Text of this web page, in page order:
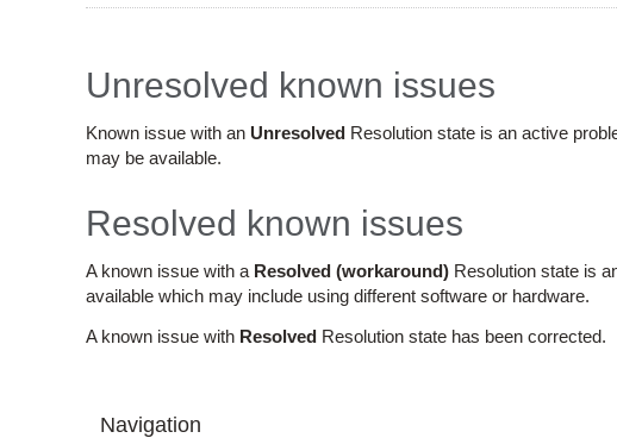
Unresolved known issues
Known issue with an Unresolved Resolution state is an active
may be available.
Resolved known issues
A known issue with a Resolved (workaround) Resolution state is
available which may include using different software or hardware.
A known issue with Resolved Resolution state has been corrected.